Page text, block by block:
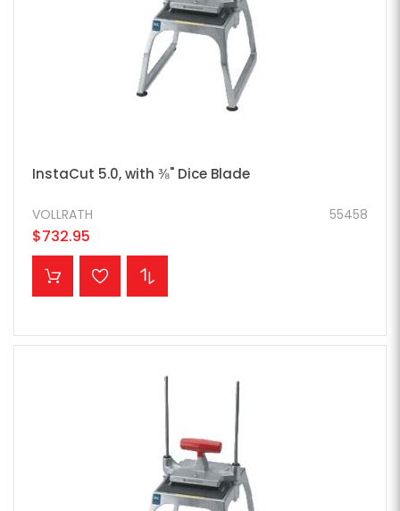
InstaCut 5.0, with ⅜" Dice Blade
55458
VOLLRATH
$732.95
ADD TO CART